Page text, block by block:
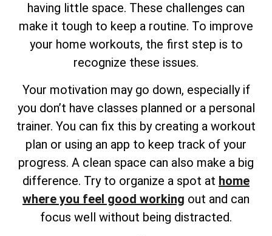
having little space. These challenges can
make it tough to keep a routine. To improve
your home workouts, the first step is to
recognize these issues.
Your motivation may go down, especially if
you don’t have classes planned or a personal
trainer. You can fix this by creating a workout
plan or using an app to keep track of your
progress. A clean space can also make a big
difference. Try to organize a spot at home
where you feel good working out and can
focus well without being distracted.